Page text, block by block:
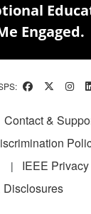
Engaged.
Contact &
IEEE
Disclosures